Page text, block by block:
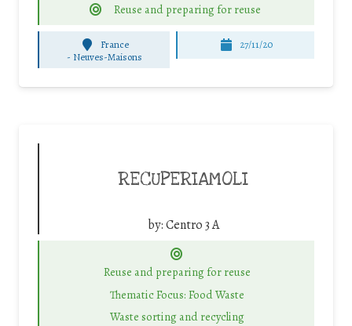
Reuse and preparing for reuse
France
- Neuves-Maisons
27/11/20
RECUPERIAMOLI
by:Centro 3 A
Reuse and preparing for reuse
Thematic Focus: Food Waste
Waste sorting and recycling